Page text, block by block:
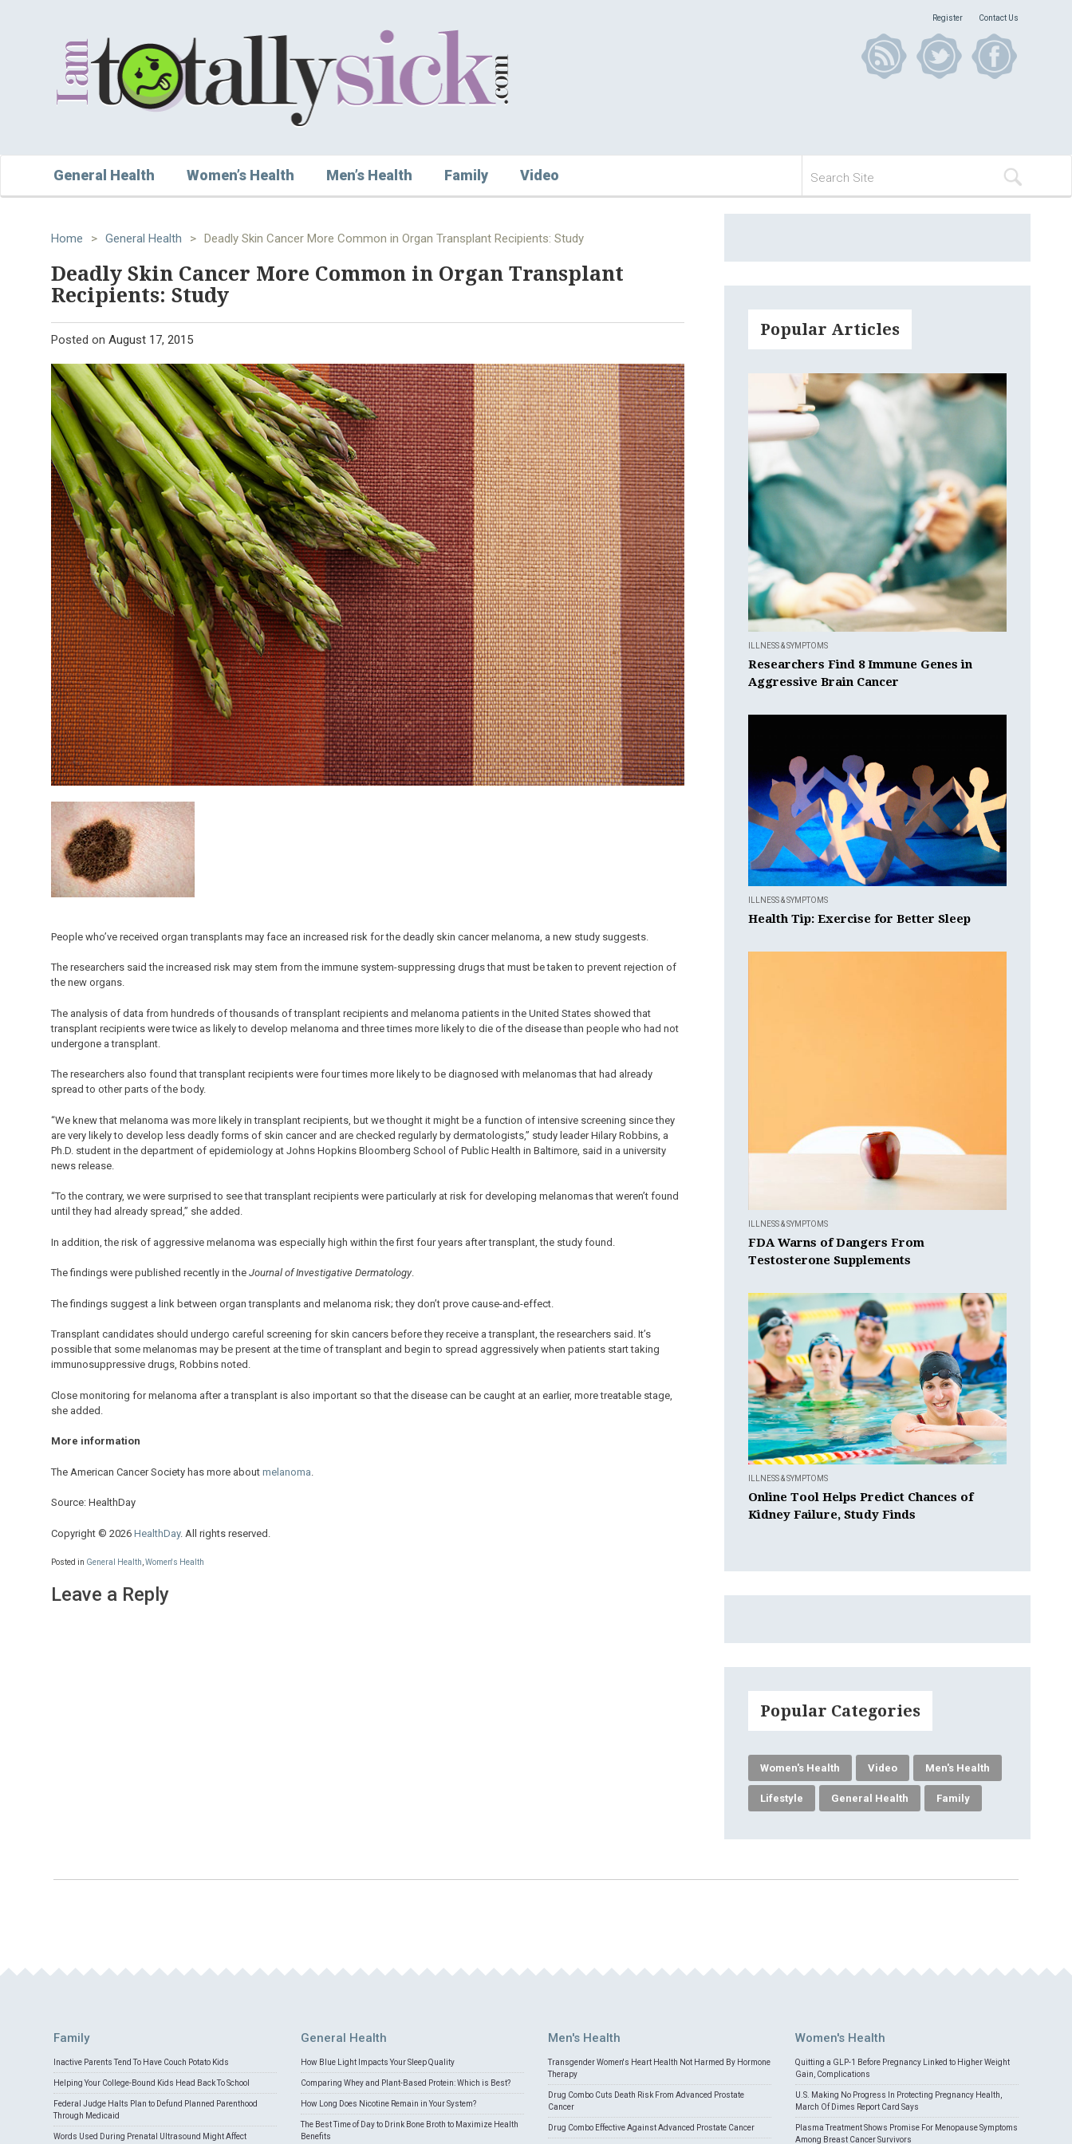
Register Contact Us
General Health Women’s Health Men’s Health Family Video
Home > General Health > Deadly Skin Cancer More Common in Organ Transplant Recipients: Study
Deadly Skin Cancer More Common in Organ Transplant
Recipients: Study
Posted on August 17, 2015
People who’ve received organ transplants may face an increased risk for the deadly skin cancer melanoma, a new study suggests.
The researchers said the increased risk may stem from the immune system-suppressing drugs that must be taken to prevent rejection of
the new organs.
The analysis of data from hundreds of thousands of transplant recipients and melanoma patients in the United States showed that
transplant recipients were twice as likely to develop melanoma and three times more likely to die of the disease than people who had not
undergone a transplant.
The researchers also found that transplant recipients were four times more likely to be diagnosed with melanomas that had already
spread to other parts of the body.
“We knew that melanoma was more likely in transplant recipients, but we thought it might be a function of intensive screening since they
are very likely to develop less deadly forms of skin cancer and are checked regularly by dermatologists,” study leader Hilary Robbins, a
Ph.D. student in the department of epidemiology at Johns Hopkins Bloomberg School of Public Health in Baltimore, said in a university
news release.
“To the contrary, we were surprised to see that transplant recipients were particularly at risk for developing melanomas that weren’t found
until they had already spread,” she added.
In addition, the risk of aggressive melanoma was especially high within the first four years after transplant, the study found.
The findings were published recently in the Journal of Investigative Dermatology.
The findings suggest a link between organ transplants and melanoma risk; they don’t prove cause-and-effect.
Transplant candidates should undergo careful screening for skin cancers before they receive a transplant, the researchers said. It’s
possible that some melanomas may be present at the time of transplant and begin to spread aggressively when patients start taking
immunosuppressive drugs, Robbins noted.
Close monitoring for melanoma after a transplant is also important so that the disease can be caught at an earlier, more treatable stage,
she added.
More information
The American Cancer Society has more about melanoma
Source: HealthDay
Copyright © 2026 HealthDay. All rights reserved.
Posted in General Health,Women's Health
Leave a Reply
Popular Articles
ILLNESS & SYMPTOMS
Researchers Find 8 Immune Genes in
Aggressive Brain Cancer
ILLNESS & SYMPTOMS
Health Tip: Exercise for Better Sleep
ILLNESS & SYMPTOMS
FDA Warns of Dangers From
Testosterone Supplements
ILLNESS & SYMPTOMS
Online Tool Helps Predict Chances of
Kidney Failure, Study Finds
Popular Categories
Women's Health Video Men's Health
Lifestyle General Health Family
Family
Inactive Parents Tend To Have Couch Potato Kids
Helping Your College-Bound Kids Head Back To School
Federal Judge Halts Plan to Defund Planned Parenthood
Through Medicaid
Words Used During Prenatal Ultrasound Might Affect
General Health
How Blue Light Impacts Your Sleep Quality
Comparing Whey and Plant-Based Protein: Which is Best?
How Long Does Nicotine Remain in Your System?
The Best Time of Day to Drink Bone Broth to Maximize Health
Benefits
Men's Health
Transgender Women's Heart Health Not Harmed By Hormone
Therapy
Drug Combo Cuts Death Risk From Advanced Prostate
Cancer
Drug Combo Effective Against Advanced Prostate Cancer
Women's Health
Quitting a GLP-1 Before Pregnancy Linked to Higher Weight
Gain, Complications
U.S. Making No Progress In Protecting Pregnancy Health,
March Of Dimes Report Card Says
Plasma Treatment Shows Promise For Menopause Symptoms
Among Breast Cancer Survivors